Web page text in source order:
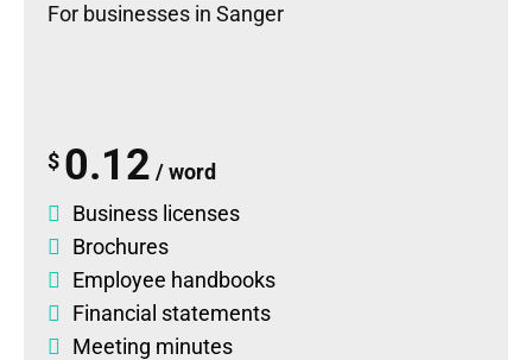
For businesses in Sanger
$ 0.12 / word
Business licenses
Brochures
Employee handbooks
Financial statements
Meeting minutes